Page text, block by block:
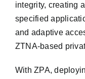
integrity, creating
specified
and adaptive
ZTNA-based
With ZPA,